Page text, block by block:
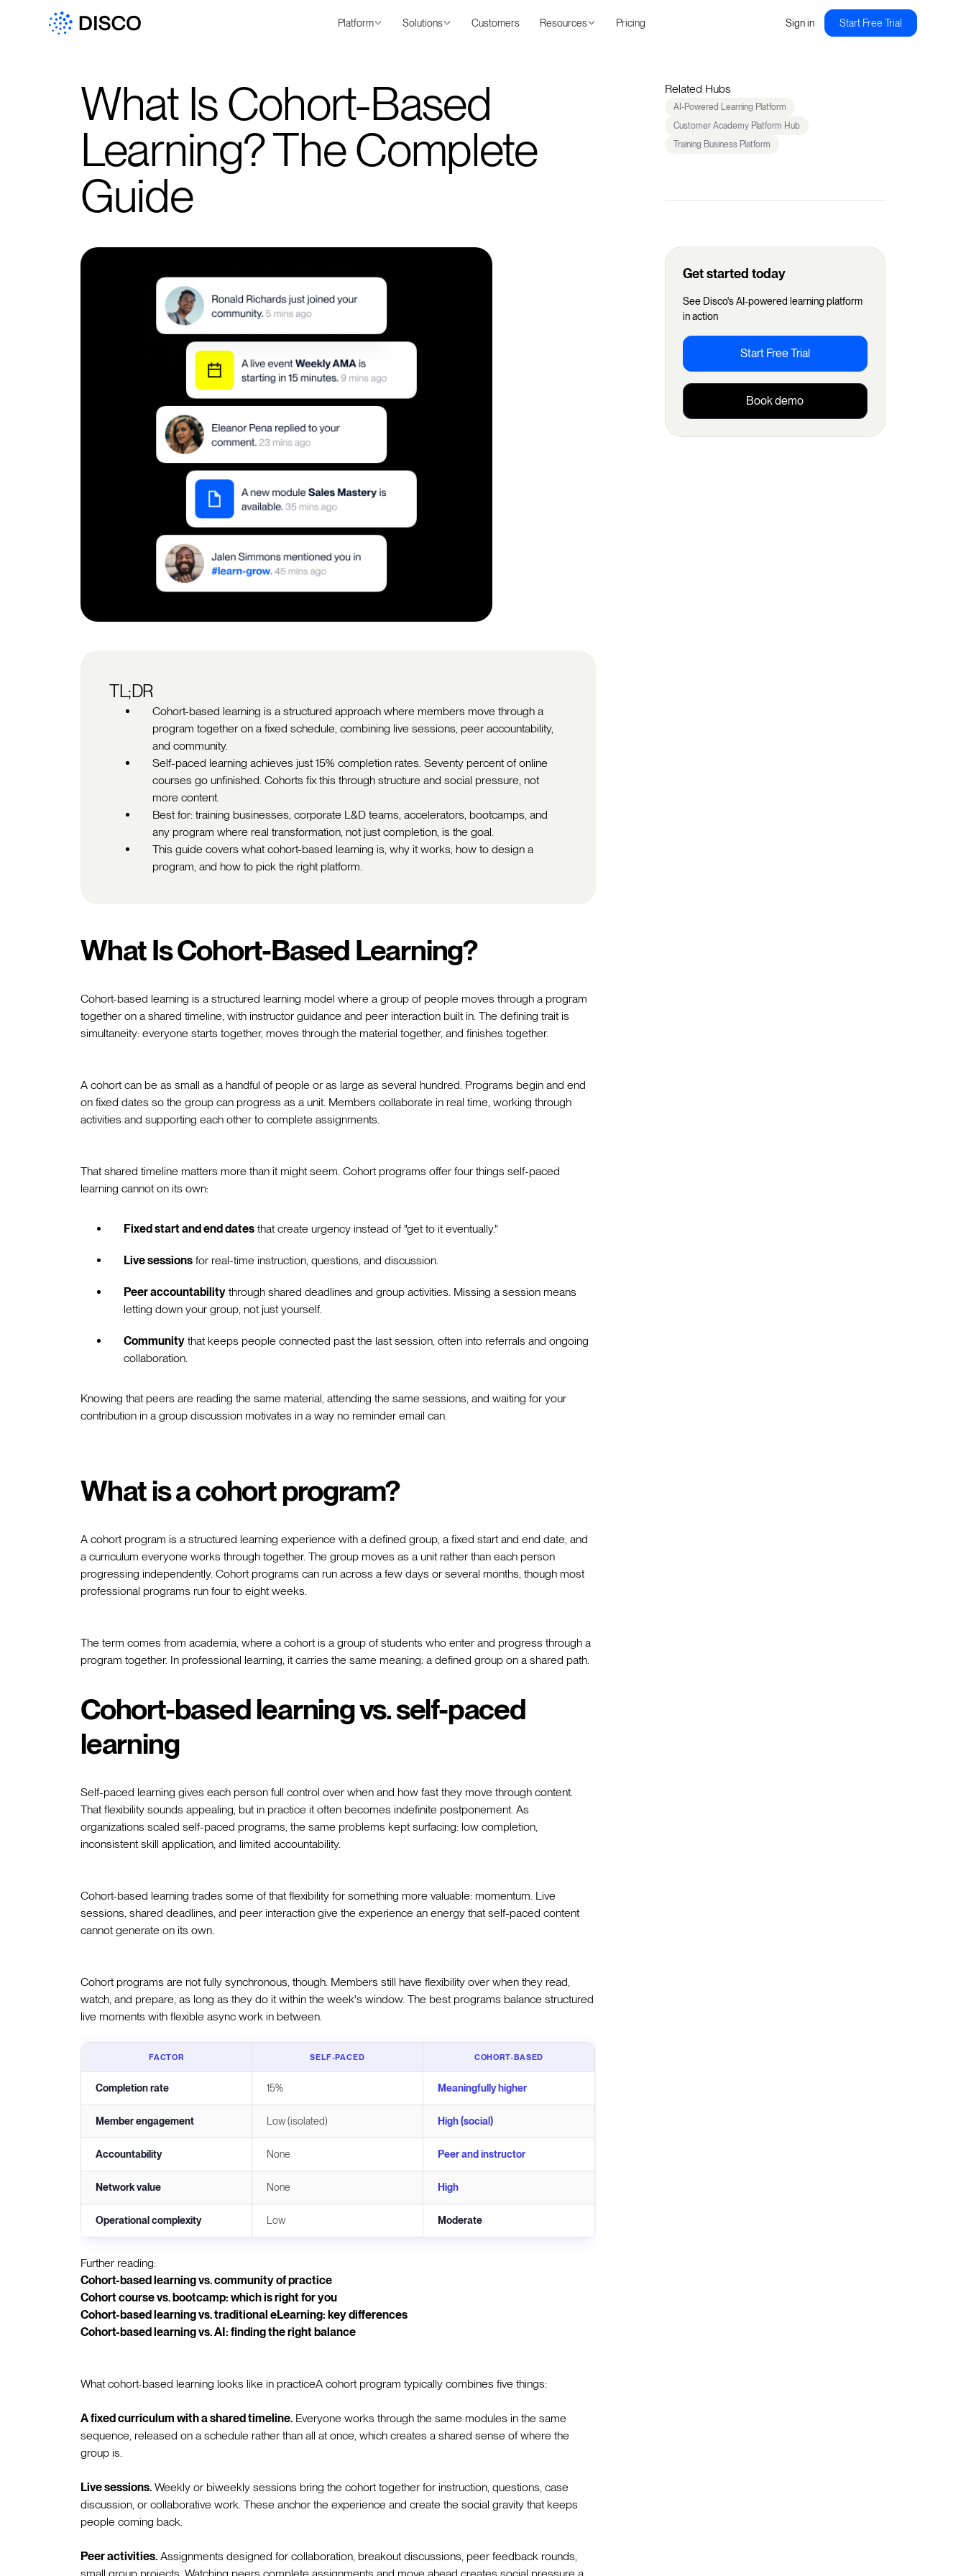
Platform Solutions Customers Resources Pricing Sign in Start Free Trial
What Is Cohort-Based
Learning? The Complete
Guide
TL;DR
Cohort-based learning is a structured approach where members move through a
program together on a fixed schedule, combining live sessions, peer accountability,
and community.
Self-paced learning achieves just 15% completion rates. Seventy percent of online
courses go unfinished. Cohorts fix this through structure and social pressure, not
more content.
Best for: training businesses, corporate L&D teams, accelerators, bootcamps, and
any program where real transformation, not just completion, is the goal.
This guide covers what cohort-based learning is, why it works, how to design a
program, and how to pick the right platform.
What Is Cohort-Based Learning?
Cohort-based learning is a structured learning model where a group of people moves through a program
together on a shared timeline, with instructor guidance and peer interaction built in. The defining trait is
simultaneity: everyone starts together, moves through the material together, and finishes together.
A cohort can be as small as a handful of people or as large as several hundred. Programs begin and end
on fixed dates so the group can progress as a unit. Members collaborate in real time, working through
activities and supporting each other to complete assignments.
That shared timeline matters more than it might seem. Cohort programs offer four things self-paced
learning cannot on its own:
Fixed start and end dates that create urgency instead of "get to it eventually."
Live sessions for real-time instruction, questions, and discussion.
Peer accountability through shared deadlines and group activities. Missing a session means
letting down your group, not just yourself.
Community that keeps people connected past the last session, often into referrals and ongoing
collaboration.
Knowing that peers are reading the same material, attending the same sessions, and waiting for your
contribution in a group discussion motivates in a way no reminder email can.
What is a cohort program?
A cohort program is a structured learning experience with a defined group, a fixed start and end date, and
a curriculum everyone works through together. The group moves as a unit rather than each person
progressing independently. Cohort programs can run across a few days or several months, though most
professional programs run four to eight weeks.
The term comes from academia, where a cohort is a group of students who enter and progress through a
program together. In professional learning, it carries the same meaning: a defined group on a shared path.
Cohort-based learning vs. self-paced
learning
Self-paced learning gives each person full control over when and how fast they move through content.
That flexibility sounds appealing, but in practice it often becomes indefinite postponement. As
organizations scaled self-paced programs, the same problems kept surfacing: low completion,
inconsistent skill application, and limited accountability.
Cohort-based learning trades some of that flexibility for something more valuable: momentum. Live
sessions, shared deadlines, and peer interaction give the experience an energy that self-paced content
cannot generate on its own.
Cohort programs are not fully synchronous, though. Members still have flexibility over when they read,
watch, and prepare, as long as they do it within the week's window. The best programs balance structured
live moments with flexible async work in between.
FACTOR SELF-PACED COHORT-BASED
Completion rate 15% Meaningfully higher
Member engagement Low (isolated) High (social)
Accountability None Peer and instructor
Network value None High
Operational complexity Low Moderate
Further reading:
Cohort-based learning vs. community of practice
Cohort course vs. bootcamp: which is right for you
Cohort-based learning vs. traditional eLearning: key differences
Cohort-based learning vs. AI: finding the right balance
What cohort-based learning looks like in practiceA cohort program typically combines five things:
A fixed curriculum with a shared timeline. Everyone works through the same modules in the same
sequence, released on a schedule rather than all at once, which creates a shared sense of where the
group is.
Live sessions. Weekly or biweekly sessions bring the cohort together for instruction, questions, case
discussion, or collaborative work. These anchor the experience and create the social gravity that keeps
people coming back.
Peer activities. Assignments designed for collaboration, breakout discussions, peer feedback rounds,
Related Hubs
AI-Powered Learning Platform
Customer Academy Platform Hub
Training Business Platform
Get started today
See Disco's AI-powered learning platform
in action
Start Free Trial
Book demo